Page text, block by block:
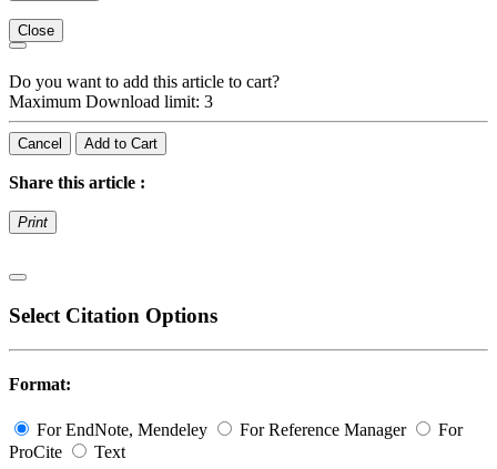
Close
Do you want to add this article to cart?
Maximum Download limit: 3
Cancel Add to Cart
Share this article :
Print
Select Citation Options
Format:
For EndNote, Mendeley For Reference Manager
For
ProCite
Text